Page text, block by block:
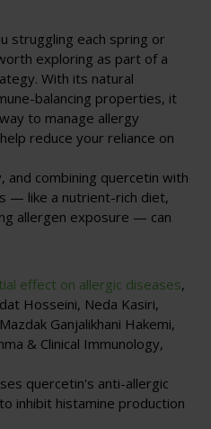
struggling each spring or
exploring as part of a
With its natural
balancing properties, it
to manage allergy
reduce your reliance on
and combining quercetin with
— like a nutrient-rich diet,
allergen exposure — can
effect on allergic diseases,
Hosseini, Neda Kasiri,
Ganjalikhani Hakemi,
& Clinical Immunology,
quercetin's anti-allergic
inhibit histamine production